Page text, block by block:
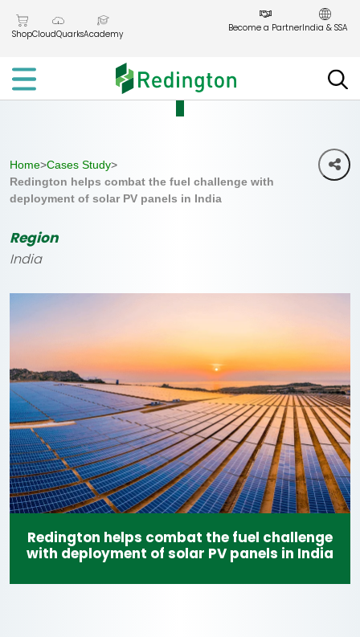
to
content
ShopCloudQuarksAcademy
Become a PartnerIndia & SSA
Home>Cases Study>
Redington helps combat the fuel challenge with
deployment of solar PV panels in India
Region
India
Redington helps combat the fuel challenge
with deployment of solar PV panels in India